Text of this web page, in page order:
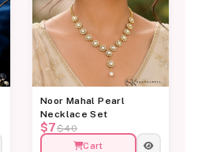
Noor Mahal Pearl
Necklace Set
$7$40
Cart